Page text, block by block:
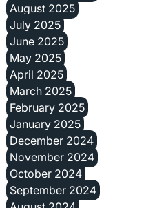
August 2025
July 2025
June 2025
May 2025
April 2025
March 2025
February 2025
January 2025
December 2024
November 2024
October 2024
September 2024